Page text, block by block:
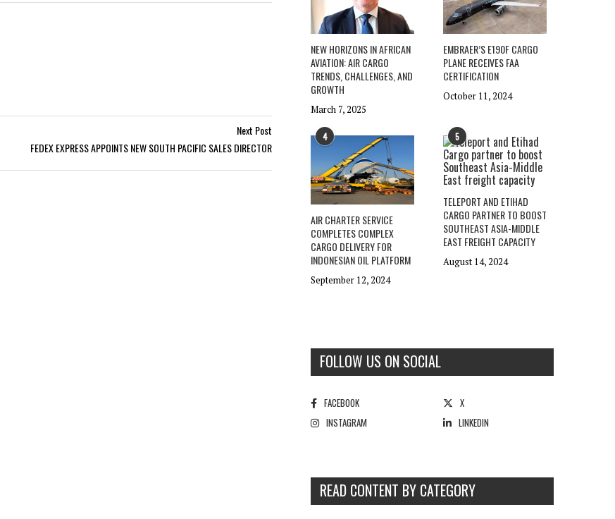
Next Post
FEDEX EXPRESS APPOINTS NEW SOUTH PACIFIC SALES DIRECTOR
NEW HORIZONS IN AFRICAN
AVIATION: AIR CARGO
TRENDS, CHALLENGES, AND
GROWTH
March 7, 2025
EMBRAER’S E190F CARGO
PLANE RECEIVES FAA
CERTIFICATION
October 11, 2024
4
AIR CHARTER SERVICE
COMPLETES COMPLEX
CARGO DELIVERY FOR
INDONESIAN OIL PLATFORM
September 12, 2024
5
TELEPORT AND ETIHAD
CARGO PARTNER TO BOOST
SOUTHEAST ASIA-MIDDLE
EAST FREIGHT CAPACITY
August 14, 2024
FOLLOW US ON SOCIAL
FACEBOOK
X
INSTAGRAM
LINKEDIN
READ CONTENT BY CATEGORY